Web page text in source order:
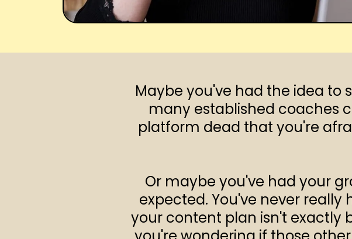
Maybe you've had the idea to
many established coaches
platform dead that you're
Or maybe you've had your
expected. You've never
your content plan isn't exactly